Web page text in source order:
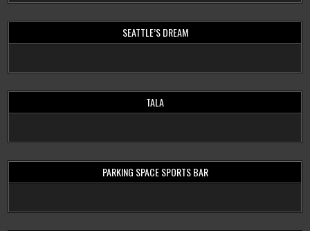
SEATTLE’S DREAM
TALA
PARKING SPACE SPORTS BAR